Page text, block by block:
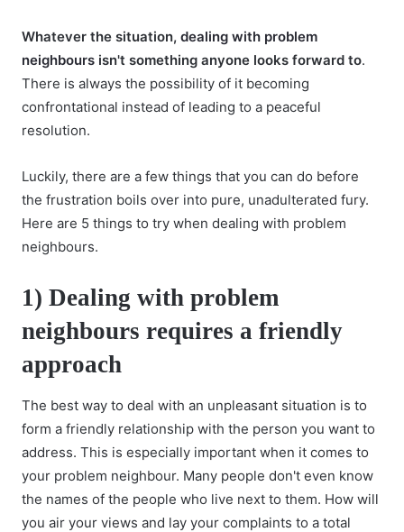
Whatever the situation, dealing with problem
neighbours isn't something anyone looks forward to.
There is always the possibility of it becoming
confrontational instead of leading to a peaceful
resolution.
Luckily, there are a few things that you can do before
the frustration boils over into pure, unadulterated fury.
Here are 5 things to try when dealing with problem
neighbours.
1) Dealing with problem
neighbours requires a friendly
approach
The best way to deal with an unpleasant situation is to
form a friendly relationship with the person you want to
address. This is especially important when it comes to
your problem neighbour. Many people don't even know
the names of the people who live next to them. How will
you air your views and lay your complaints to a total